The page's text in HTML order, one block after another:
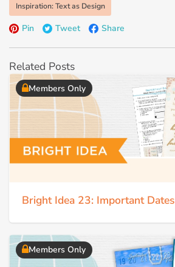
Inspiration: Text as Design
Pin Tweet Share
Related Posts
Members Only
Bright Idea 23: Important Dates
Members Only